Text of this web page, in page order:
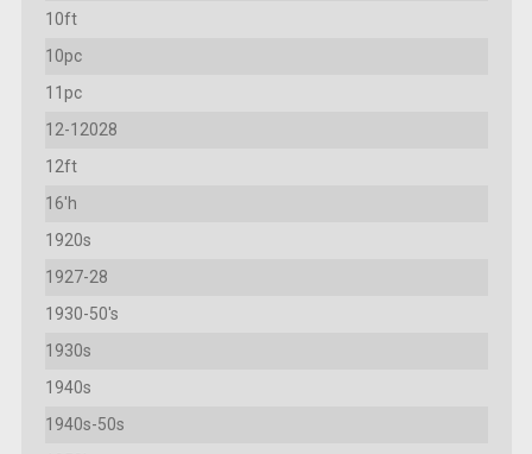
10ft
10pc
11pc
12-12028
12ft
16'h
1920s
1927-28
1930-50's
1930s
1940s
1940s-50s